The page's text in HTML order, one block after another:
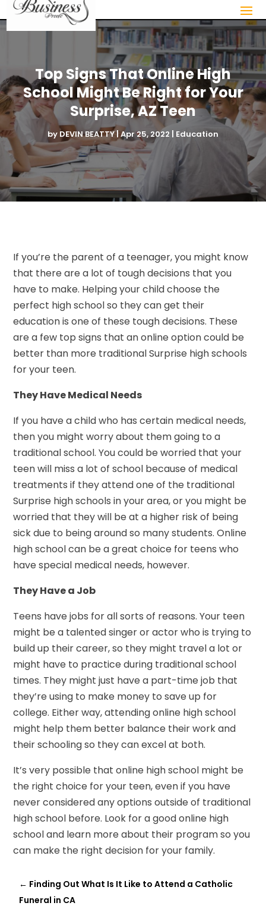
Top Signs That Online High
School Might Be Right for Your
Surprise, AZ Teen
by DEVIN BEATTY|Apr 25, 2022 | Education
If you’re the parent of a teenager, you might know
that there are a lot of tough decisions that you
have to make. Helping your child choose the
perfect high school so they can get their
education is one of these tough decisions. These
are a few top signs that an online option could be
better than more traditional Surprise high schools
for your teen.
They Have Medical Needs
If you have a child who has certain medical needs,
then you might worry about them going to a
traditional school. You could be worried that your
teen will miss a lot of school because of medical
treatments if they attend one of the traditional
Surprise high schools in your area, or you might be
worried that they will be at a higher risk of being
sick due to being around so many students. Online
high school can be a great choice for teens who
have special medical needs, however.
They Have a Job
Teens have jobs for all sorts of reasons. Your teen
might be a talented singer or actor who is trying to
build up their career, so they might travel a lot or
might have to practice during traditional school
times. They might just have a part-time job that
they’re using to make money to save up for
college. Either way, attending online high school
might help them better balance their work and
their schooling so they can excel at both.
It’s very possible that online high school might be
the right choice for your teen, even if you have
never considered any options outside of traditional
high school before. Look for a good online high
school and learn more about their program so you
can make the right decision for your family.
← Finding Out What Is It Like to Attend a Catholic
Funeral in CA